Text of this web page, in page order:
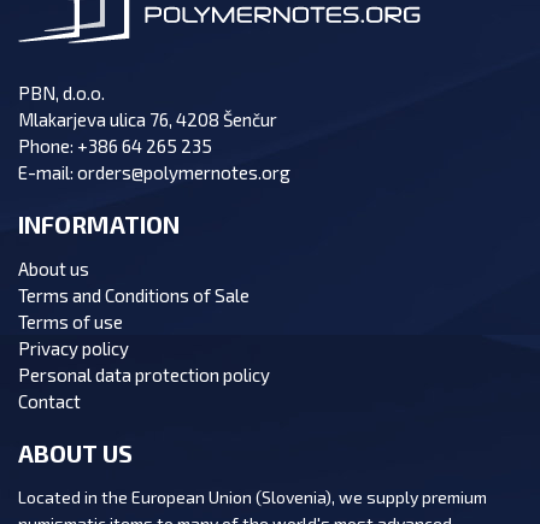
PBN, d.o.o.
Mlakarjeva ulica 76, 4208 Šenčur
Phone: +386 64 265 235
E-mail: orders@polymernotes.org
INFORMATION
About us
Terms and Conditions of Sale
Terms of use
Privacy policy
Personal data protection policy
Contact
ABOUT US
Located in the European Union (Slovenia), we supply premium